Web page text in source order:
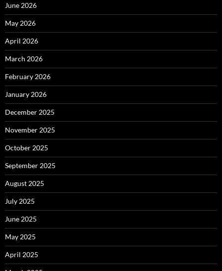
June 2026
May 2026
April 2026
March 2026
February 2026
January 2026
December 2025
November 2025
October 2025
September 2025
August 2025
July 2025
June 2025
May 2025
April 2025